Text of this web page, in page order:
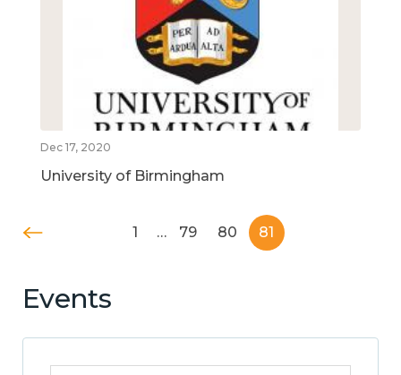
Dec 17, 2020
University of Birmingham
1 … 79 80 81
Events